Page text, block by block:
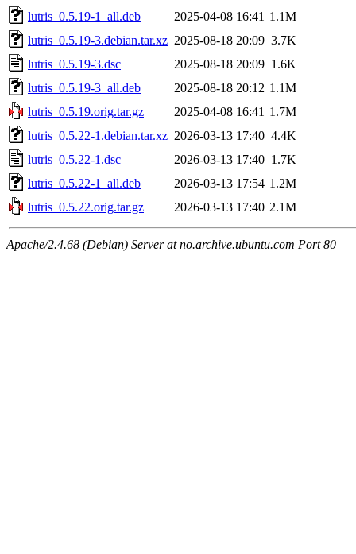
lutris_0.5.19-1_all.deb
2025-04-08 16:41 1.1M
lutris_0.5.19-3.debian.tar.xz 2025-08-18 20:09 3.7K
lutris_0.5.19-3.dsc
2025-08-18 20:09 1.6K
lutris_0.5.19-3_all.deb
2025-08-18 20:12 1.1M
lutris_0.5.19.orig.tar.gz
2025-04-08 16:41 1.7M
lutris_0.5.22-1.debian.tar.xz 2026-03-13 17:40 4.4K
lutris_0.5.22-1.dsc
2026-03-13 17:40 1.7K
lutris_0.5.22-1_all.deb
2026-03-13 17:54 1.2M
lutris_0.5.22.orig.tar.gz
2026-03-13 17:40 2.1M
Apache/2.4.68 (Debian) Server at no.archive.ubuntu.com Port 80